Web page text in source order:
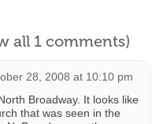
all 1 comments)
28, 2008 at 10:10 pm
Broadway. It looks like
that was seen in the